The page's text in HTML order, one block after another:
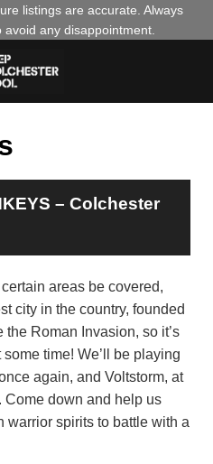
listings are accurate. Always
any disappointment.
– Colchester
areas be covered,
city in the country, founded
Roman Invasion, so it’s
time! We’ll be playing
again, and Voltstorm, at
Come down and help us
warrior spirits to battle with a